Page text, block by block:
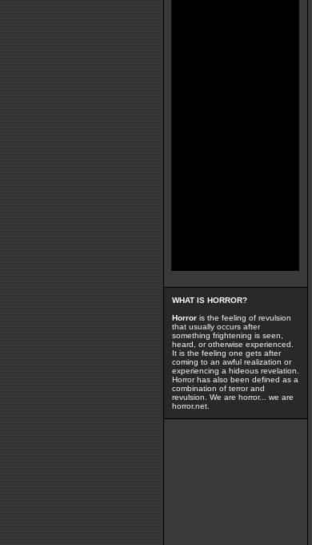
WHAT IS HORROR?
Horroris the feeling of revulsion
that usually occurs after
something frightening is seen,
heard, or otherwise experienced.
It is the feeling one gets after
coming to an awful realization or
experiencing a hideous revelation.
Horror has also been defined as a
combination of terror and
revulsion. We are horror... we are
horror.net.